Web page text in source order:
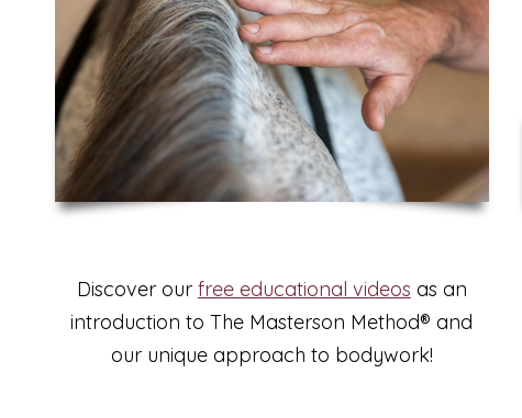
Discover our free educational videos as an
introduction to The Masterson Method® and
our unique approach to bodywork!